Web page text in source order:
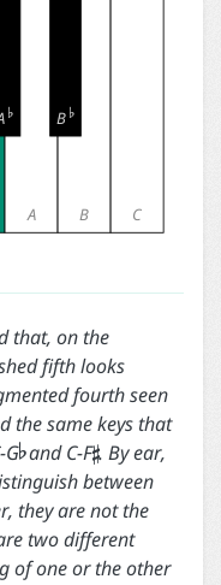
A B
 B
C
that, on the
fifth looks
fourth seen
the same keys that
Gand C-F. By ear,
between
they are not the
two different
of one or the other